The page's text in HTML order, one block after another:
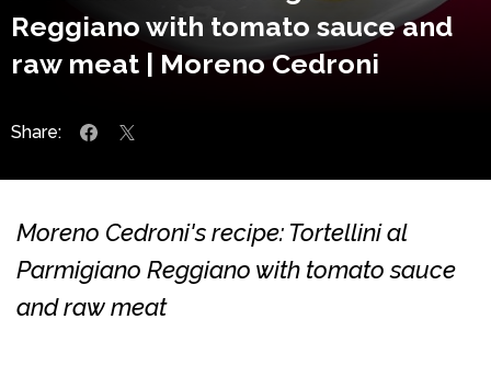
Reggiano with tomato sauce and
raw meat | Moreno Cedroni
Share:
Moreno Cedroni's recipe: Tortellini al
Parmigiano Reggiano with tomato sauce
and raw meat